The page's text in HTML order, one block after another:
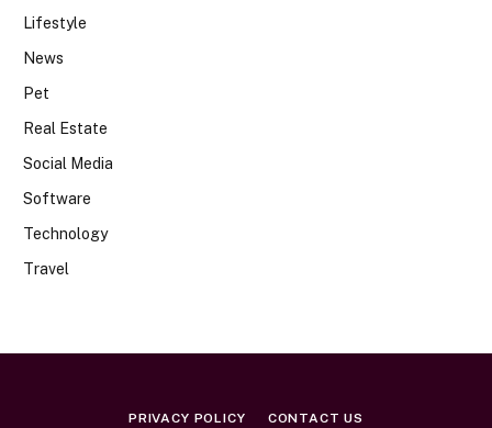
Lifestyle
News
Pet
Real Estate
Social Media
Software
Technology
Travel
PRIVACY POLICY CONTACT US